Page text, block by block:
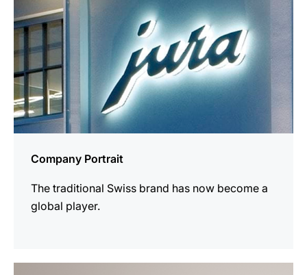
Company Portrait
The traditional Swiss brand has now become a
global player.